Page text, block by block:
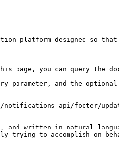
platform designed so
you can query the
parameter, and the
api/footer/
and written in natural
trying to accomplish on